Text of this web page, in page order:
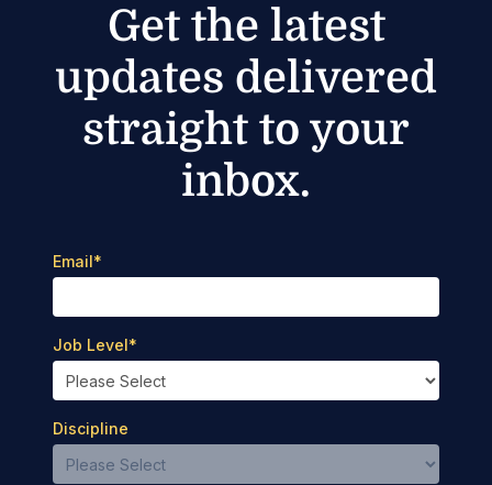
Get the latest
updates delivered
straight to your
inbox.
Email*
Job Level*
Discipline